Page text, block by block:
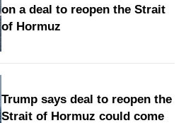
on a deal to reopen the Strait
of Hormuz
Trump says deal to reopen the
Strait of Hormuz could come